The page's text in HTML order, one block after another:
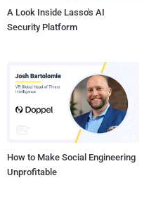
A Look Inside Lasso's AI
Security Platform
How to Make Social Engineering
Unprofitable